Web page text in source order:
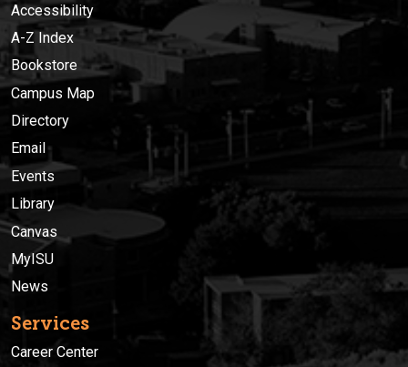
Accessibility
A-Z Index
Bookstore
Campus Map
Directory
Email
Events
Library
Canvas
MyISU
News
Services
Career Center